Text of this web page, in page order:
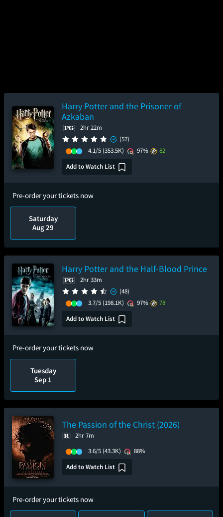
Harry Potter and the Prisoner of
Azkaban
2hr 22m
(57)
4.1/5 (353.5K) 97%
82
Add to Watch List
Pre-order your tickets now
Saturday
Aug 29
Harry Potter and the Half-Blood Prince
2hr 33m
(48)
3.7/5 (198.1K) 97%
78
Add to Watch List
Pre-order your tickets now
Tuesday
Sep 1
The Passion of the Christ (2026)
2hr 7m
3.6/5 (43.3K)
88%
Add to Watch List
Pre-order your tickets now